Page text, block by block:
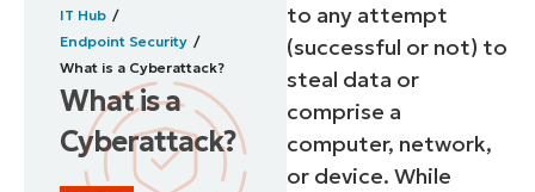
IT Hub
Endpoint Security
What is a Cyberattack?
What is a
Cyberattack?
to any attempt
(successful or not) to
steal data or
comprise a
computer, network,
or device. While